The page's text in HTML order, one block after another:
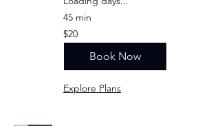
45 min
20
US
dollars
$20
Book Now
Explore Plans